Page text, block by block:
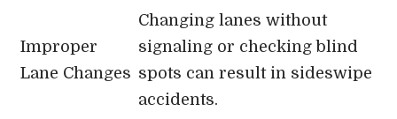
Improper
Lane Changes
Changing lanes without
signaling or checking blind
spots can result in sideswipe
accidents.